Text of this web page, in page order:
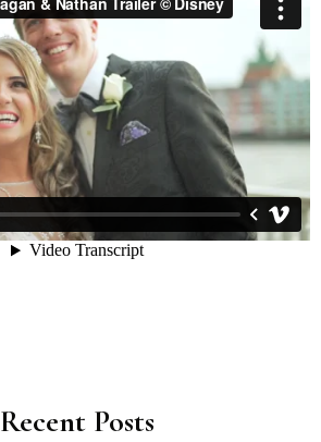
Recent Posts